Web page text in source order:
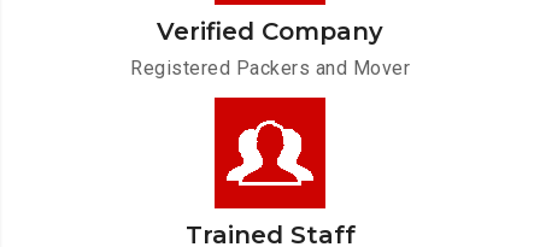
Verified Company
Registered Packers and Mover
Trained Staff